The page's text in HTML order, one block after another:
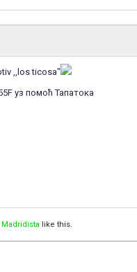
,,los ticosa"
уз помоћ Тапатока
Madridista like this.